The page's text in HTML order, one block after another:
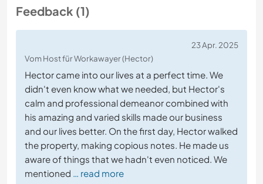
Feedback (1)
23 Apr. 2025
Vom Host für Workawayer (Hector)
Hector came into our lives at a perfect time. We
didn't even know what we needed, but Hector's
calm and professional demeanor combined with
his amazing and varied skills made our business
and our lives better. On the first day, Hector walked
the property, making copious notes. He made us
aware of things that we hadn't even noticed. We
mentioned … read more